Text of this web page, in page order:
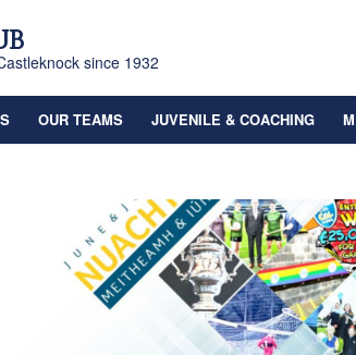
since 1932
OUR TEAMS JUVENILE & COACHING